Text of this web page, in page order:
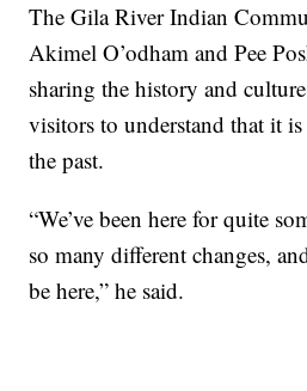
The Gila River Indian
Akimel O’odham and Pee
sharing the history and
visitors to understand that it
the past.
“We’ve been here for quite
so many different changes,
be here,” he said.